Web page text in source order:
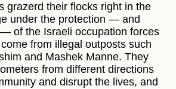
grazerd their flocks right in the
under the protection — and
of the Israeli occupation forces
from illegal outposts such
and Mashek Manne. They
from different directions
and disrupt the lives, and